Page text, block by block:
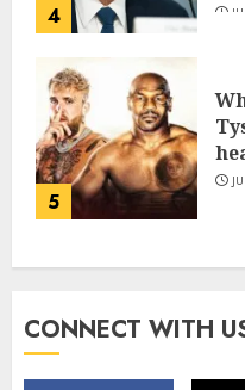
4
5
CONNECT WITH